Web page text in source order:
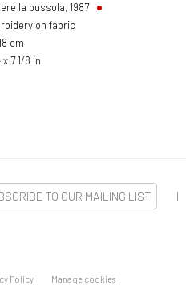
la bussola,1987
on fabric
cm
x 7 1/8 in
TO OUR MAILING LIST |
Policy Manage cookies